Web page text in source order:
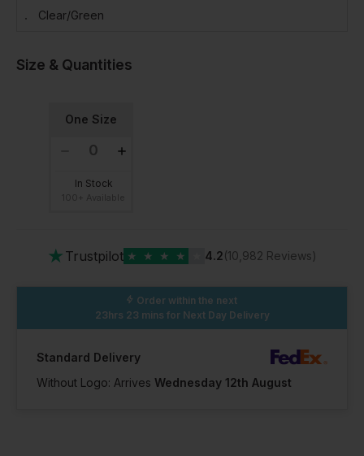
Clear/green
Size & Quantities
One Size
In Stock
★ Trustpilot ★ ★ ★ ★ 4.2(10,982 Reviews)
Order within the next
23hrs 23 mins for Next Day Delivery
Standard Delivery
Without Logo: Arrives Wednesday 12th August